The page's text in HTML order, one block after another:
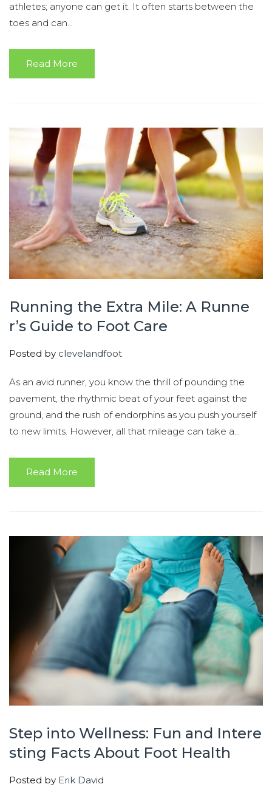
athletes; anyone can get it. It often starts between the
toes and can...
Read More
Running the Extra Mile: A Runne
r’s Guide to Foot Care
Posted by clevelandfoot
As an avid runner, you know the thrill of pounding the
pavement, the rhythmic beat of your feet against the
ground, and the rush of endorphins as you push yourself
to new limits. However, all that mileage can take a...
Read More
Step into Wellness: Fun and Intere
sting Facts About Foot Health
Posted by Erik David